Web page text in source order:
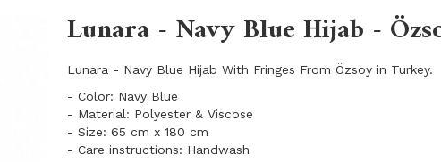
Lunara - Navy Blue Hijab -
Lunara - Navy Blue Hijab With Fringes From Özsoy in Turkey.
- Color: Navy Blue
- Material: Polyester & Viscose
- Size: 65 cm x 180 cm
- Care instructions: Handwash